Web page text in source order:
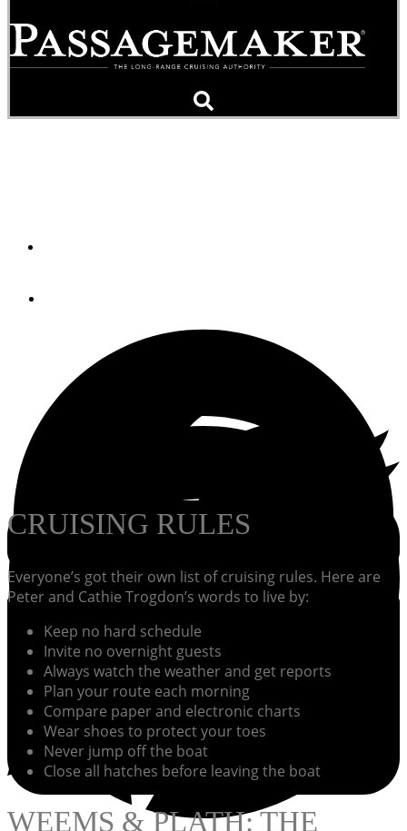
CRUISING RULES
Everyone’s got their own list of cruising rules. Here are
Peter and Cathie Trogdon’s words to live by:
Keep no hard schedule
Invite no overnight guests
Always watch the weather and get reports
Plan your route each morning
Compare paper and electronic charts
Wear shoes to protect your toes
Never jump off the boat
Close all hatches before leaving the boat
WEEMS & PLATH: THE